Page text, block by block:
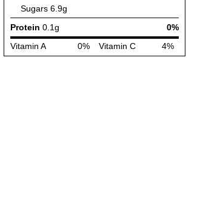
Sugars 6.9g
Protein 0.1g
0%
Vitamin A
0% Vitamin C 4%